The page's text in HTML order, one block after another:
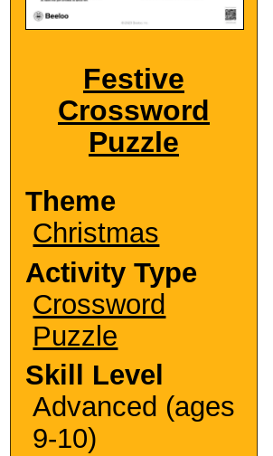
Festive
Crossword
Puzzle
Theme
Christmas
Activity Type
Crossword
Puzzle
Skill Level
Advanced (ages
9-10)